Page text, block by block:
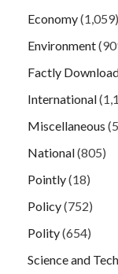
Economy(1,059)
Environment
Factly
International
Miscellaneous
National(805)
Pointly(18)
Policy(752)
Polity(654)
Science and